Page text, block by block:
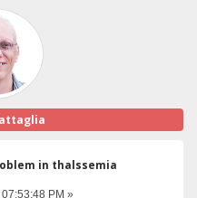
in thalssemia
PM »